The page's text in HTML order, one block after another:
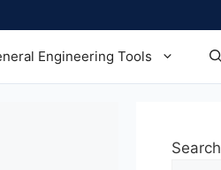
Engineering Tools
Search